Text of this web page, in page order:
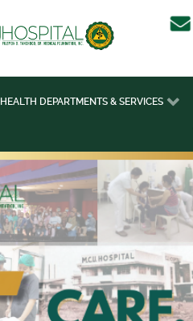
HEALTH DEPARTMENTS & SERVICES